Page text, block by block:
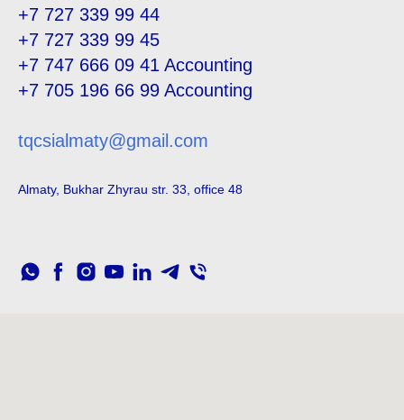
+7 727 339 99 44
+7 727 339 99 45
+7 747 666 09 41 Accounting
+7 705 196 66 99 Accounting
tqcsialmaty@gmail.com
Almaty, Bukhar Zhyrau str. 33, office 48